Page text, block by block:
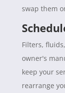
swap them
Filters,
owner's
keep your
rearrange